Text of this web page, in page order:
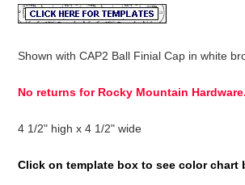
Shown with CAP2 Ball Finial Cap in white
No returns for Rocky Mountain Hardware.
4 1/2" high x 4 1/2" wide
Click on template box to see color chart